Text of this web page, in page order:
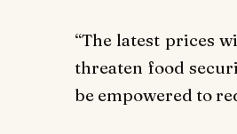
“The latest prices
threaten food
be empowered to